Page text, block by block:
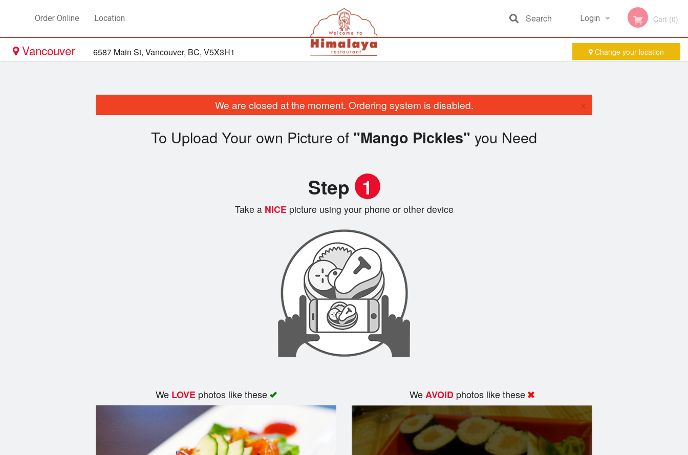
Order Online Location Login
Registration
Cart (0)
Search
Vancouver 6587 Main St, Vancouver, BC, V5X3H1 Change your location
We are closed at the moment. Ordering system is disabled. ×
To Upload Your own Picture of "Mango Pickles" you Need
Step 1
Take aNICE picture using your phone or other device
We LOVEphotos like these WeAVOID photos like these